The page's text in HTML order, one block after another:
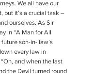
We all have our
but it’s a crucial task –
ourselves. As Sir
in “A Man for All
son-in- law’s
every law in
and when the last
the Devil turned round